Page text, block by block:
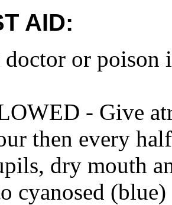
AID:
doctor or
- Give
then every
dry mouth
cyanosed